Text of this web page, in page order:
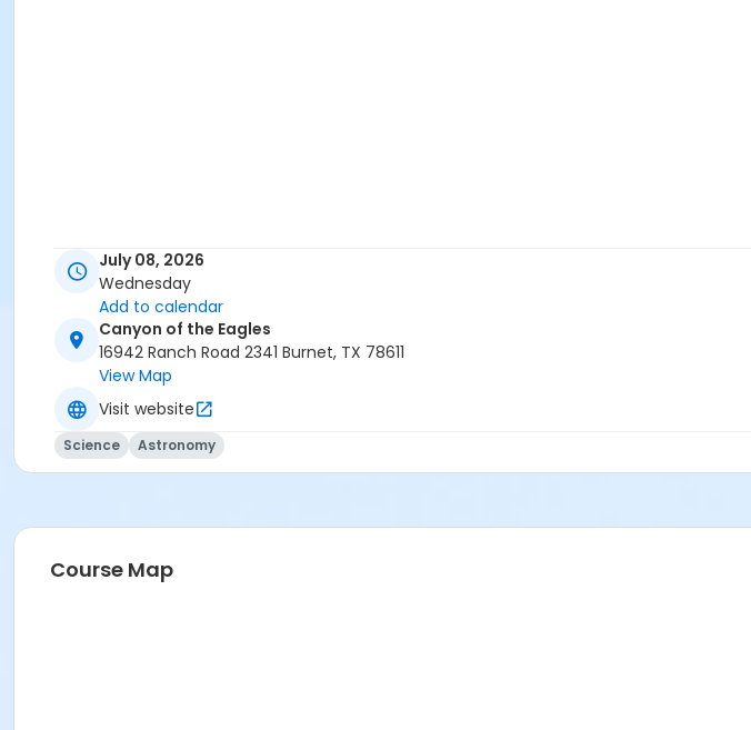
July 08, 2026
Wednesday
Add to calendar
Canyon of the Eagles
16942 Ranch Road 2341 Burnet, TX 78611
View Map
Visit website
Science Astronomy
Course Map